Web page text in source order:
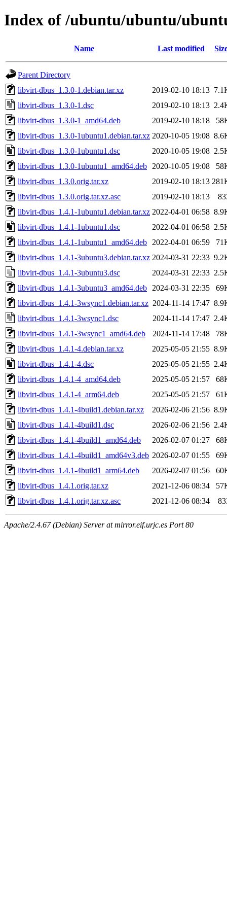
Index of /ubuntu/ubuntu/
Name Last modified
Parent Directory
libvirt-dbus_1.3.0-1.debian.tar.xz
2019-02-10 18:13
libvirt-dbus_1.3.0-1.dsc
2019-02-10 18:13
libvirt-dbus_1.3.0-1_amd64.deb
2019-02-10 18:18
libvirt-dbus_1.3.0-1ubuntu1.debian.tar.xz 2020-10-05 19:08
libvirt-dbus_1.3.0-1ubuntu1.dsc
2020-10-05 19:08
libvirt-dbus_1.3.0-1ubuntu1_amd64.deb
2020-10-05 19:08
libvirt-dbus_1.3.0.orig.tar.xz
2019-02-10 18:13
libvirt-dbus_1.3.0.orig.tar.xz.asc
2019-02-10 18:13
libvirt-dbus_1.4.1-1ubuntu1.debian.tar.xz 2022-04-01 06:58
libvirt-dbus_1.4.1-1ubuntu1.dsc
2022-04-01 06:58
libvirt-dbus_1.4.1-1ubuntu1_amd64.deb
2022-04-01 06:59
libvirt-dbus_1.4.1-3ubuntu3.debian.tar.xz 2024-03-31 22:33
libvirt-dbus_1.4.1-3ubuntu3.dsc
2024-03-31 22:33
libvirt-dbus_1.4.1-3ubuntu3_amd64.deb
2024-03-31 22:35
libvirt-dbus_1.4.1-3wsync1.debian.tar.xz 2024-11-14 17:47
libvirt-dbus_1.4.1-3wsync1.dsc
2024-11-14 17:47
libvirt-dbus_1.4.1-3wsync1_amd64.deb
2024-11-14 17:48
libvirt-dbus_1.4.1-4.debian.tar.xz
2025-05-05 21:55
libvirt-dbus_1.4.1-4.dsc
2025-05-05 21:55
libvirt-dbus_1.4.1-4_amd64.deb
2025-05-05 21:57
libvirt-dbus_1.4.1-4_arm64.deb
2025-05-05 21:57
libvirt-dbus_1.4.1-4build1.debian.tar.xz
2026-02-06 21:56
libvirt-dbus_1.4.1-4build1.dsc
2026-02-06 21:56
libvirt-dbus_1.4.1-4build1_amd64.deb
2026-02-07 01:27
libvirt-dbus_1.4.1-4build1_amd64v3.deb 2026-02-07 01:55
libvirt-dbus_1.4.1-4build1_arm64.deb
2026-02-07 01:56
libvirt-dbus_1.4.1.orig.tar.xz
2021-12-06 08:34
libvirt-dbus_1.4.1.orig.tar.xz.asc
2021-12-06 08:34
Apache/2.4.67 (Debian) Server at mirror.eif.urjc.es Port 80